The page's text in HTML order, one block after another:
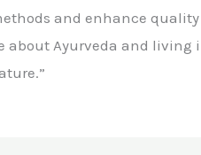
and enhance
about Ayurveda and living